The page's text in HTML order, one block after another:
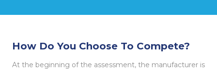
How Do You Choose To Compete?
At the beginning of the assessment, the manufacturer is